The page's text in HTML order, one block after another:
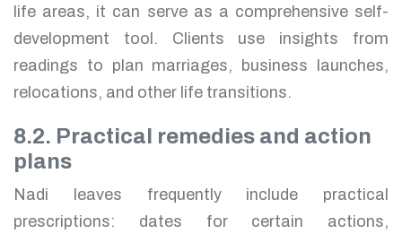
life areas, it can serve as a comprehensive self-
development tool. Clients use insights from
readings to plan marriages, business launches,
relocations, and other life transitions.
8.2. Practical remedies and action
plans
Nadi leaves frequently include practical
prescriptions: dates for certain actions,